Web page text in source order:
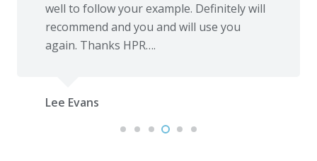
well to follow your example. Definitely will
recommend and you and will use you
again. Thanks HPR….
Lee Evans